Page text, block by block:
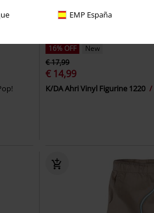
EMP España
16% OFF
New
€ 17,99
€ 14,99
K/DA Ahri Vinyl Figurine 1220